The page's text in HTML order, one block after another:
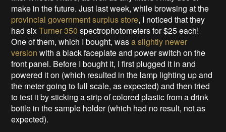
make in the future. Just last week, while browsing at the
provincial government surplus store, I noticed that they
had sixTurner 350 spectrophotometers for $25 each!
One of them, which I bought, wasa slightly newer
version with a black faceplate and power switch on the
front panel. Before I bought it, I first plugged it in and
powered it on (which resulted in the lamp lighting up and
the meter going to full scale, as expected) and then tried
to test it by sticking a strip of colored plastic from a drink
bottle in the sample holder (which had no result, not as
expected).